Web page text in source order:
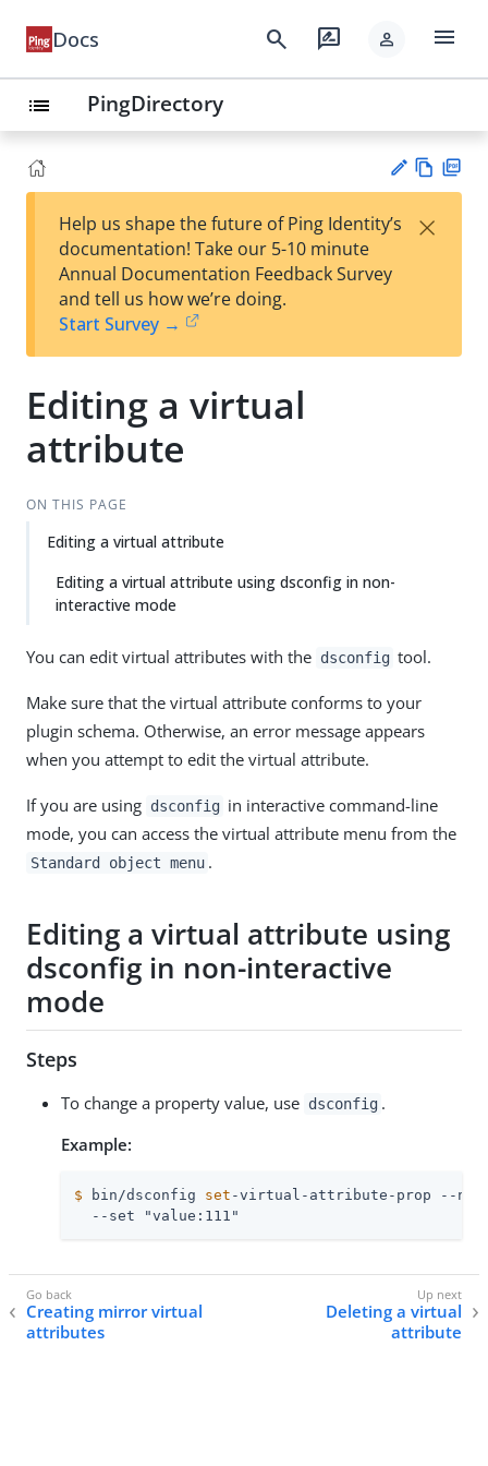
Docs search rate_review person menu
list PingDirectory
est
t
w
Help us shape the future of Ping Identity’s
documentation! Take our 5-10 minute
Annual Documentation Feedback Survey
and tell us how we’re doing.
Start Survey →
×
Editing a virtual
attribute
ON THIS PAGE
Editing a virtual attribute
Editing a virtual attribute using dsconfig in non-
interactive mode
You can edit virtual attributes with the dsconfig tool.
Make sure that the virtual attribute conforms to your
plugin schema. Otherwise, an error message appears
when you attempt to edit the virtual attribute.
If you are using dsconfig in interactive command-line
mode, you can access the virtual attribute menu from the
Standard object menu .
Editing a virtual attribute using
dsconfig in non-interactive
mode
Steps
To change a property value, use dsconfig .
Example:
$ bin/dsconfig set -virtual-attribute-prop --
  --set "value:111"
Creating mirror virtual
attributes
Deleting a virtual
attribute